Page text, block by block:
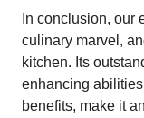
In conclusion, our
culinary marvel,
kitchen. Its
enhancing
benefits, make it